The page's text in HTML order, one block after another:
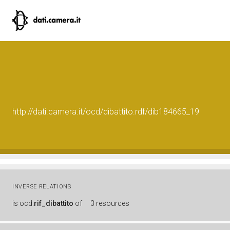
http://dati.camera.it/ocd/dibattito.rdf/dib184665_19
INVERSE RELATIONS
is ocd:rif_dibattito of 3 resources